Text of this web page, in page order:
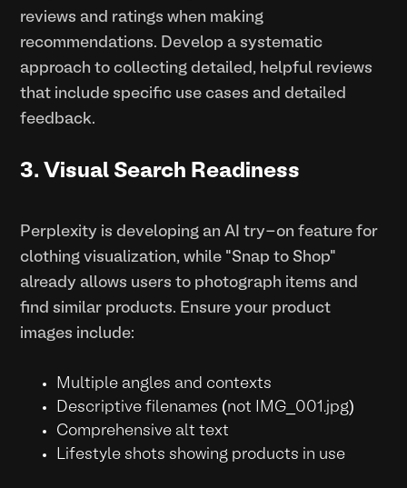
reviews and ratings when making
recommendations. Develop a systematic
approach to collecting detailed, helpful reviews
that include specific use cases and detailed
feedback.
3. Visual Search Readiness
Perplexity is developing an AI try-on feature for
clothing visualization, while "Snap to Shop"
already allows users to photograph items and
find similar products. Ensure your product
images include:
Multiple angles and contexts
Descriptive filenames (not IMG_001.jpg)
Comprehensive alt text
Lifestyle shots showing products in use